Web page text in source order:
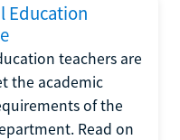
Education
teachers are
the academic
of the
Read on